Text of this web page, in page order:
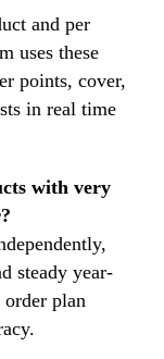
and per
uses these
points, cover,
in real time
with very
steady year-
plan